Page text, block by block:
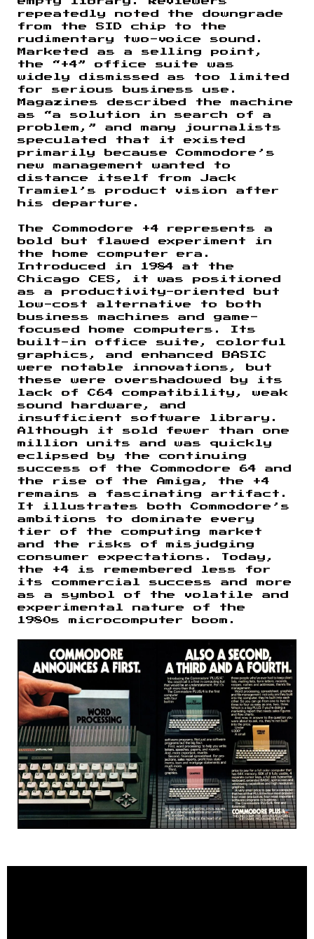
repeatedly noted the downgrade
from the SID chip to the
rudimentary two-voice sound.
Marketed as a selling point,
the “+4” office suite was
widely dismissed as too limited
for serious business use.
Magazines described the machine
as “a solution in search of a
problem,” and many journalists
speculated that it existed
primarily because Commodore’s
new management wanted to
distance itself from Jack
Tramiel’s product vision after
his departure.
The Commodore +4 represents a
bold but flawed experiment in
the home computer era.
Introduced in 1984 at the
Chicago CES, it was positioned
as a productivity-oriented but
low-cost alternative to both
business machines and game-
focused home computers. Its
built-in office suite, colorful
graphics, and enhanced BASIC
were notable innovations, but
these were overshadowed by its
lack of C64 compatibility, weak
sound hardware, and
insufficient software library.
Although it sold fewer than one
million units and was quickly
eclipsed by the continuing
success of the Commodore 64 and
the rise of the Amiga, the +4
remains a fascinating artifact.
It illustrates both Commodore’s
ambitions to dominate every
tier of the computing market
and the risks of misjudging
consumer expectations. Today,
the +4 is remembered less for
its commercial success and more
as a symbol of the volatile and
experimental nature of the
1980s microcomputer boom.